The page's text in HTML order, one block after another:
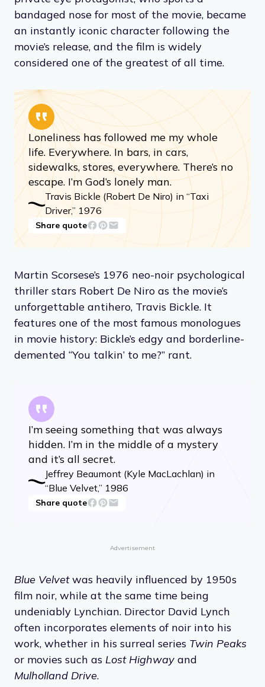
bandaged nose for most of the movie, became
an instantly iconic character following the
movie’s release, and the film is widely
considered one of the greatest of all time.
Loneliness has followed me my whole
life. Everywhere. In bars, in cars,
sidewalks, stores, everywhere. There’s no
escape. I’m God’s lonely man.
Travis Bickle (Robert De Niro) in “Taxi
Driver,” 1976
Share quote
Martin Scorsese’s 1976 neo-noir psychological
thriller stars Robert De Niro as the movie’s
unforgettable antihero, Travis Bickle. It
features one of the most famous monologues
in movie history: Bickle’s edgy and borderline-
demented “You talkin’ to me?” rant.
I’m seeing something that was always
hidden. I’m in the middle of a mystery
and it’s all secret.
Jeffrey Beaumont (Kyle MacLachlan) in
“Blue Velvet,” 1986
Share quote
Advertisement
Blue Velvetwas heavily influenced by 1950s
film noir, while at the same time being
undeniably Lynchian. Director David Lynch
often incorporates elements of noir into his
work, whether in his surreal series Twin Peaks
or movies such as Lost Highway and
Mulholland Drive.